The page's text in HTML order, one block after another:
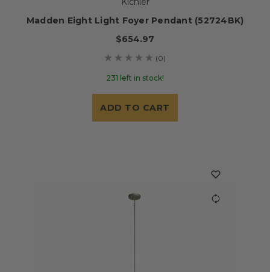
Madden Eight Light Foyer Pendant (52724BK)
$654.97
(0)
231 left in stock!
ADD TO CART